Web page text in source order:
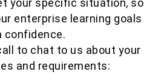
your specific situation, so
enterprise learning goals
confidence.
to chat to us about your
and requirements: